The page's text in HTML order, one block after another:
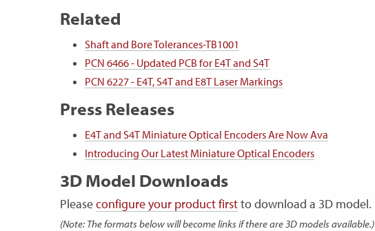
Related
Shaft and Bore Tolerances-TB1001
PCN 6466 - Updated PCB for E4T and S4T
PCN 6227 - E4T, S4T and E8T Laser Markings
Press Releases
E4T and S4T Miniature Optical Encoders Are Now Ava
Introducing Our Latest Miniature Optical Encoders
3D Model Downloads
Pleaseconfigure your product firstto download a 3D model.
(Note: The formats below will become links if there are 3D models available.)